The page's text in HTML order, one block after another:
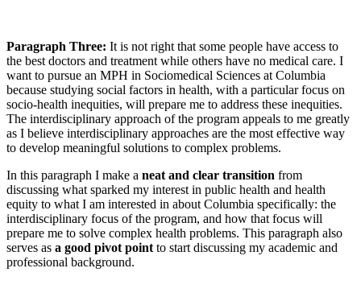
Paragraph Three: It is not right that some people have access to
the best doctors and treatment while others have no medical care. I
want to pursue an MPH in Sociomedical Sciences at Columbia
because studying social factors in health, with a particular focus on
socio-health inequities, will prepare me to address these inequities.
The interdisciplinary approach of the program appeals to me greatly
as I believe interdisciplinary approaches are the most effective way
to develop meaningful solutions to complex problems.
In this paragraph I make a neat and clear transition from
discussing what sparked my interest in public health and health
equity to what I am interested in about Columbia specifically: the
interdisciplinary focus of the program, and how that focus will
prepare me to solve complex health problems. This paragraph also
serves as a good pivot point to start discussing my academic and
professional background.